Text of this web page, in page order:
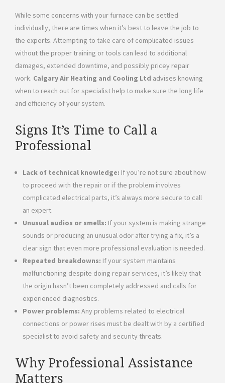
While some concerns with your furnace can be settled
individually, there are times when it’s best to leave the job to
the experts. Attempting to take care of complicated issues
without the proper training or tools can lead to additional
damages, extended downtime, and possibly pricey repair
work. Calgary Air Heating and Cooling Ltd advises knowing
when to reach out for specialist help to make sure the long life
and efficiency of your system.
Signs It’s Time to Call a
Professional
Lack of technical knowledge: If you’re not sure about how
to proceed with the repair or if the problem involves
complicated electrical parts, it’s always more secure to call
an expert.
Unusual audios or smells: If your system is making strange
sounds or producing an unusual odor after trying a fix, it’s a
clear sign that even more professional evaluation is needed.
Repeated breakdowns: If your system maintains
malfunctioning despite doing repair services, it’s likely that
the origin hasn’t been completely addressed and calls for
experienced diagnostics.
Power problems: Any problems related to electrical
connections or power rises must be dealt with by a certified
specialist to avoid safety and security threats.
Why Professional Assistance
Matters